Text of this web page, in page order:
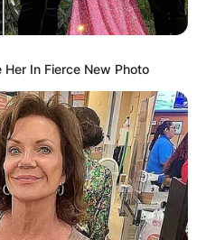
Her In Fierce New Photo